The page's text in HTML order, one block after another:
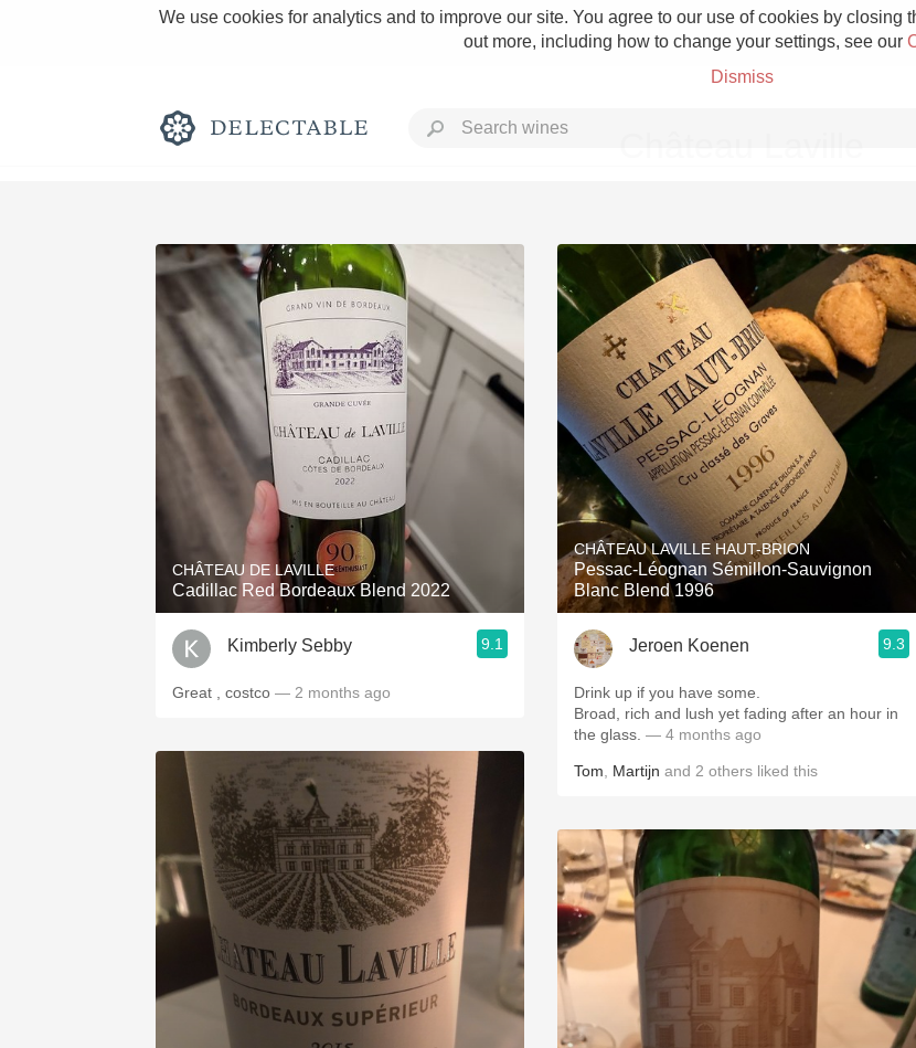
We use cookies for analytics and to improve our site. You agree to our use of cookies by closing
out more, including how to change your settings, see our
Dismiss
Rich and Bold Grower Champagne
Classic Napa Etna Rosso
Tawny Port Skin Contact
1982 Bordeaux Acidity
Oaky 2010 Chablis
QPR
Buttery Coravin
CHÂTEAU DE LAVILLE
Cadillac Red Bordeaux Blend 2022
Kimberly Sebby 9.1
Great , costco — 2 months ago
CHÂTEAU LAVILLE HAUT-BRION
Pessac-Léognan Sémillon-Sauvignon
Blanc Blend 1996
Jeroen Koenen 9.3
Drink up if you have some.
Broad, rich and lush yet fading after an hour in
the glass. — 4 months ago
Tom Martijn and 2 others liked this